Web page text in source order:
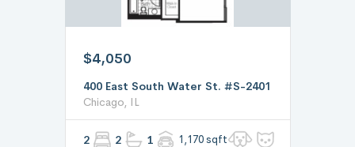
$4,050
400 East South Water St. #S-2401
Chicago, IL
2 2 1 1,170 sqft